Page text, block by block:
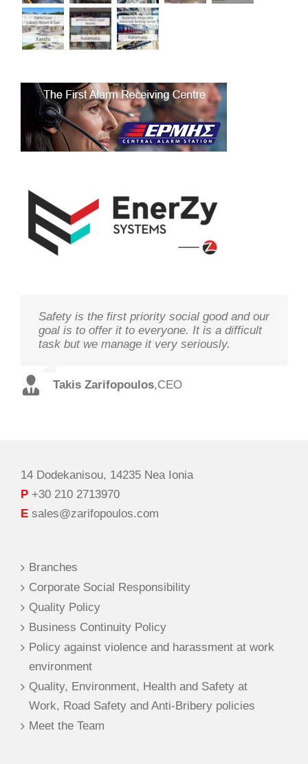
Safety is the first priority social good and our
goal is to offer it to everyone. It is a difficult
task but we manage it very seriously.
Takis Zarifopoulos,CEO
We study your needs, listen to our
customers and offer the best solutions in
terms of performance and cost with qualified
Technology needs to be monitored to deliver
on its goal optimal performance, in order to
ensure prosperity and security
Christos Tzoutzakis,Technical Director
14 Dodekanisou, 14235 Nea Ionia
P +30 210 2713970
E sales@zarifopoulos.com
Branches
Corporate Social Responsibility
Quality Policy
Business Continuity Policy
Policy against violence and harassment at work
environment
Quality, Environment, Health and Safety at
Work, Road Safety and Anti-Bribery policies
Meet the Team